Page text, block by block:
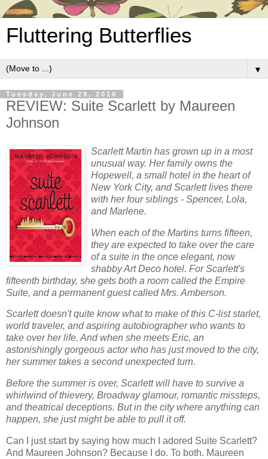
Fluttering Butterflies
▼
Tuesday, June 29, 2010
REVIEW: Suite Scarlett by Maureen
Johnson
Scarlett Martin has grown up in a most
unusual way. Her family owns the
Hopewell, a small hotel in the heart of
New York City, and Scarlett lives there
with her four siblings - Spencer, Lola,
and Marlene.
When each of the Martins turns fifteen,
they are expected to take over the care
of a suite in the once elegant, now
shabby Art Deco hotel. For Scarlett's
fifteenth birthday, she gets both a room called the Empire
Suite, and a permanent guest called Mrs. Amberson.
Scarlett doesn't quite know what to make of this C-list starlet,
world traveler, and aspiring autobiographer who wants to
take over her life. And when she meets Eric, an
astonishingly gorgeous actor who has just moved to the city,
her summer takes a second unexpected turn.
Before the summer is over, Scarlett will have to survive a
whirlwind of thievery, Broadway glamour, romantic missteps,
and theatrical deceptions. But in the city where anything can
happen, she just might be able to pull it off.
Can I just start by saying how much I adored Suite Scarlett?
And Maureen Johnson? Because I do. To both. Maureen